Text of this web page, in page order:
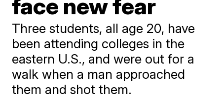
face new fear
Three students, all age 20, have
been attending colleges in the
eastern U.S., and were out for a
walk when a man approached
them and shot them.